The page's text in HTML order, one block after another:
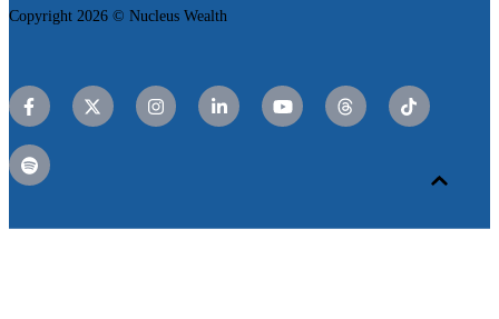
Copyright 2026 © Nucleus Wealth